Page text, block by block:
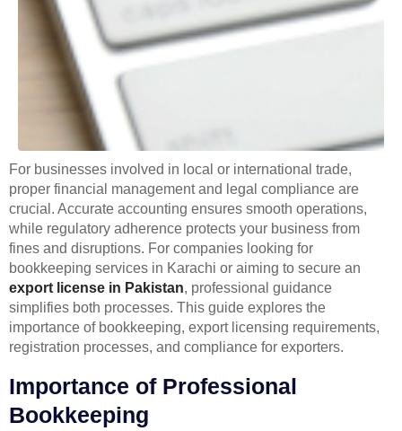
For businesses involved in local or international trade,
proper financial management and legal compliance are
crucial. Accurate accounting ensures smooth operations,
while regulatory adherence protects your business from
fines and disruptions. For companies looking for
bookkeeping services in Karachi or aiming to secure an
export license in Pakistan, professional guidance
simplifies both processes. This guide explores the
importance of bookkeeping, export licensing requirements,
registration processes, and compliance for exporters.
Importance of Professional
Bookkeeping